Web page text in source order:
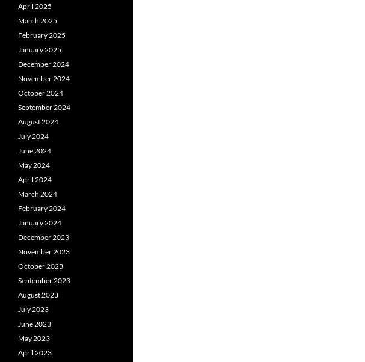
April 2025
March 2025
February 2025
January 2025
December 2024
November 2024
October 2024
September 2024
August 2024
July 2024
June 2024
May 2024
April 2024
March 2024
February 2024
January 2024
December 2023
November 2023
October 2023
September 2023
August 2023
July 2023
June 2023
May 2023
April 2023